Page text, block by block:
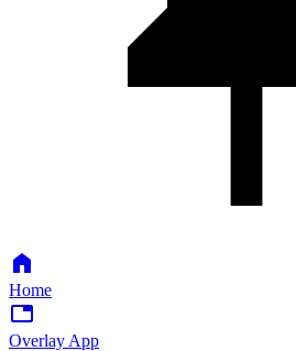
Home
Overlay App